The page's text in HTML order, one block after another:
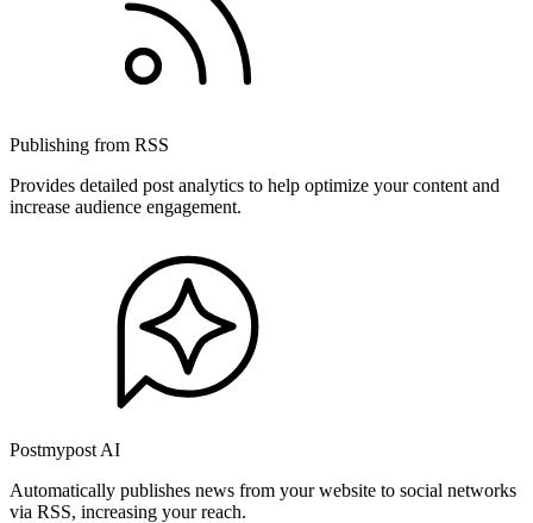
Publishing from RSS
Provides detailed post analytics to help optimize your content and
increase audience engagement.
Postmypost AI
Automatically publishes news from your website to social networks
via RSS, increasing your reach.